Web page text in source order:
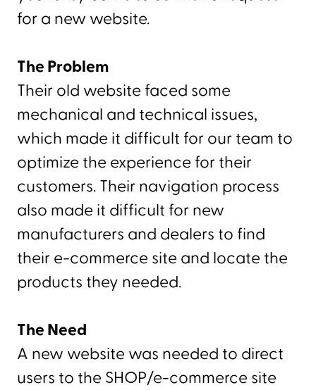
for a new website.
The Problem
Their old website faced some
mechanical and technical issues,
which made it difficult for our team to
optimize the experience for their
customers. Their navigation process
also made it difficult for new
manufacturers and dealers to find
their e-commerce site and locate the
products they needed.
The Need
A new website was needed to direct
users to the SHOP/e-commerce site